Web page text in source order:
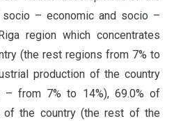
– economic and socio –
region which concentrates
(the rest regions from 7% to
production of the country
from 7% to 14%), 69.0% of
of the country (the rest of the